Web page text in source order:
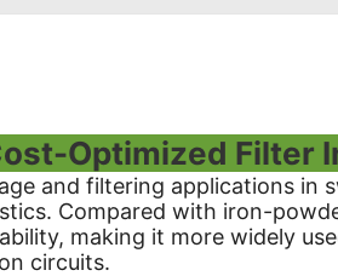
Optimized Filter
and filtering applications in
Compared with iron-
making it more widely
circuits.